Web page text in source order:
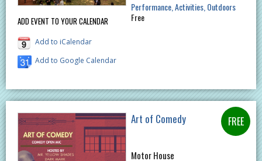
ADD EVENT TO YOUR CALENDAR
Add to iCalendar
Add to Google Calendar
Performance Activities Outdoors
Free
Art of Comedy
Motor House